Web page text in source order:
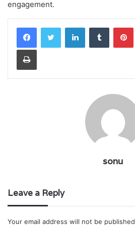
engagement.
LinkedInTumblr
Print
sonu
Leave a Reply
Your email address will not be